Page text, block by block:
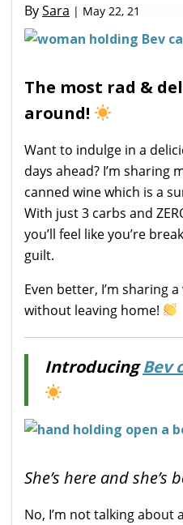
BySara | May 22, 21
The most rad &
around!
Want to indulge in a
days ahead? I’m sharing
canned wine which is a
With just 3 carbs and
you’ll feel like you’re
guilt.
Even better, I’m sharing
without leaving home!
IntroducingBev
She’s here and
No, I’m not talking about